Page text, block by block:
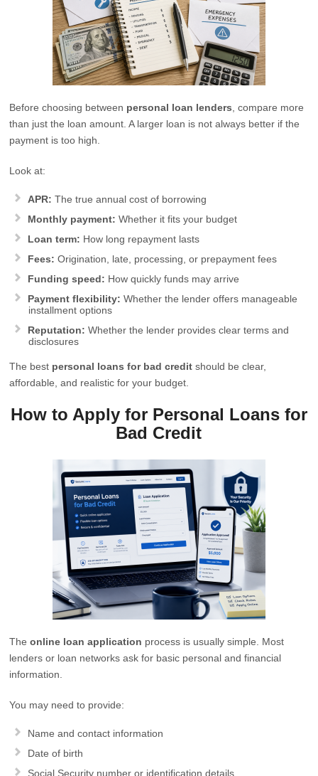
Before choosing between personal loan lenders , compare more
than just the loan amount. A larger loan is not always better if the
payment is too high.
Look at:
APR: The true annual cost of borrowing
Monthly payment: Whether it fits your budget
Loan term: How long repayment lasts
Fees: Origination, late, processing, or prepayment fees
Funding speed: How quickly funds may arrive
Payment flexibility: Whether the lender offers manageable
installment options
Reputation: Whether the lender provides clear terms and
disclosures
The best personal loans for bad credit should be clear,
affordable, and realistic for your budget.
How to Apply for Personal Loans for
Bad Credit
Theonline loan application process is usually simple. Most
lenders or loan networks ask for basic personal and financial
information.
You may need to provide:
Name and contact information
Date of birth
Social Security number or identification details